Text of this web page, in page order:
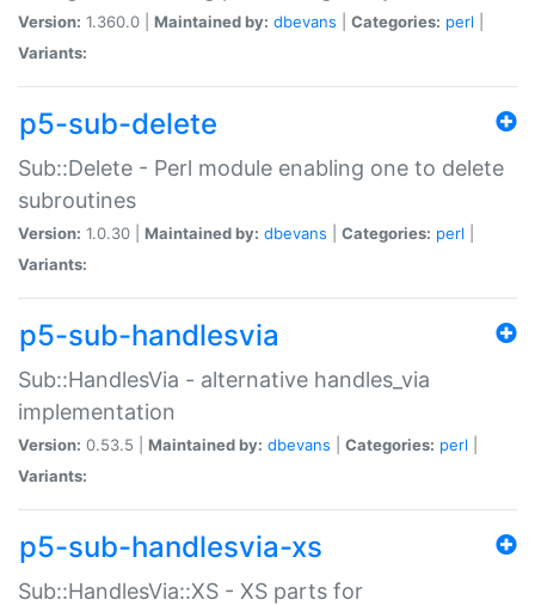
Version: 1.360.0 | Maintained by: dbevans Categories: perl
Variants:
p5-sub-delete
Sub::Delete - Perl module enabling one to delete
subroutines
Version: 1.0.30 | Maintained by: dbevans Categories: perl
Variants:
p5-sub-handlesvia
Sub::HandlesVia - alternative handles_via
implementation
Version: 0.53.5 | Maintained by: dbevans Categories: perl
Variants:
p5-sub-handlesvia-xs
Sub::HandlesVia::XS - XS parts for